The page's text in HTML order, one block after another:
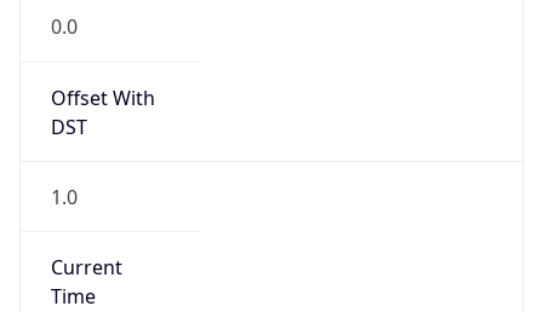
0.0
Offset With
DST
1.0
Current
Time